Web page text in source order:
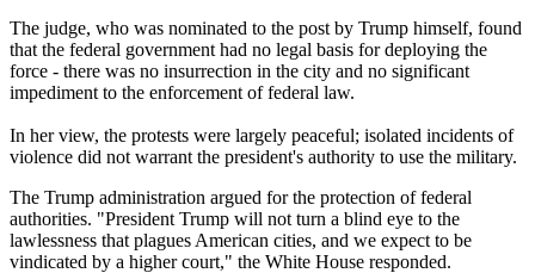
The judge, who was nominated to the post by Trump himself, found
that the federal government had no legal basis for deploying the
force - there was no insurrection in the city and no significant
impediment to the enforcement of federal law.
In her view, the protests were largely peaceful; isolated incidents of
violence did not warrant the president's authority to use the military.
The Trump administration argued for the protection of federal
authorities. "President Trump will not turn a blind eye to the
lawlessness that plagues American cities, and we expect to be
vindicated by a higher court," the White House responded.